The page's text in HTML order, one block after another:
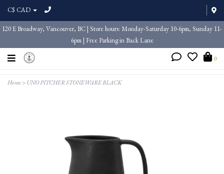
C$ CAD
120 E Broadway, Vancouver, BC | Store hours: Monday-Saturday 10-6pm, Sunday 11-
6pm | Free Parking in Back Lane
0
Home> UNO PITCHER STONEWARE BLACK